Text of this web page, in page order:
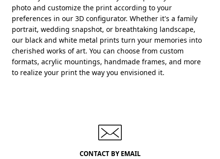
photo and customize the print according to your
preferences in our 3D configurator. Whether it's a family
portrait, wedding snapshot, or breathtaking landscape,
our black and white metal prints turn your memories into
cherished works of art. You can choose from custom
formats, acrylic mountings, handmade frames, and more
to realize your print the way you envisioned it.
CONTACT BY EMAIL